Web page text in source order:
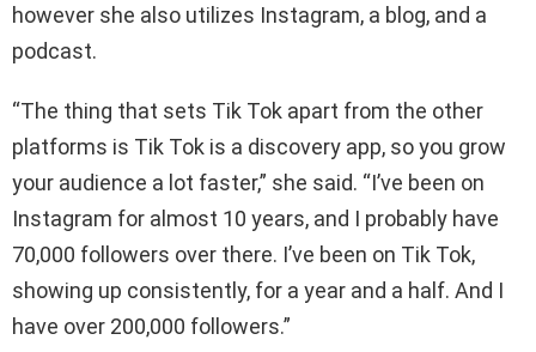
however she also utilizes Instagram, a blog, and a
podcast.
“The thing that sets Tik Tok apart from the other
platforms is Tik Tok is a discovery app, so you grow
your audience a lot faster,” she said. “I’ve been on
Instagram for almost 10 years, and I probably have
70,000 followers over there. I’ve been on Tik Tok,
showing up consistently, for a year and a half. And I
have over 200,000 followers.”